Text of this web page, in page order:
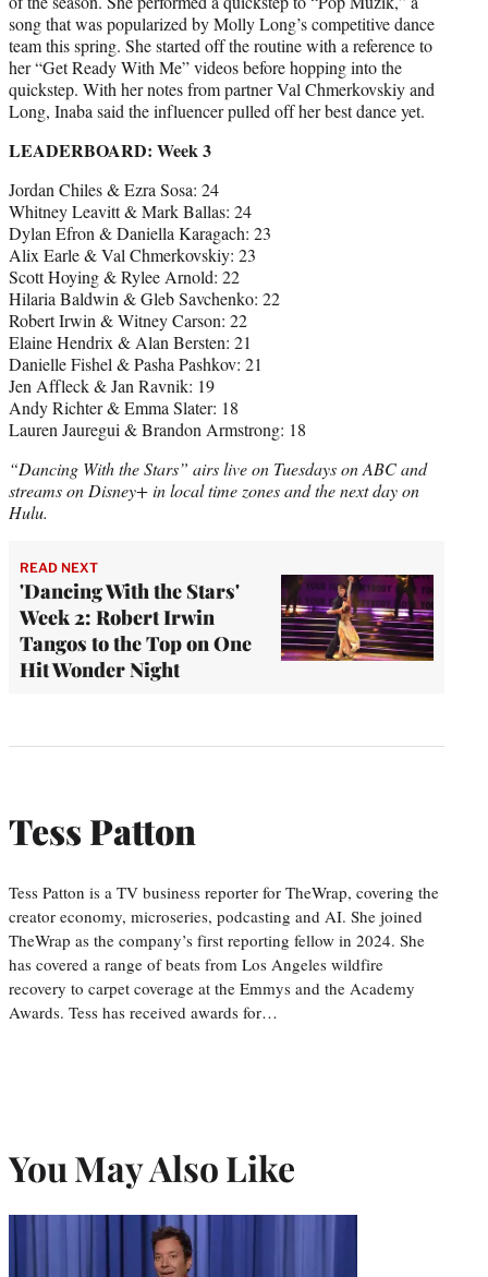
song that was popularized by Molly Long’s competitive dance
team this spring. She started off the routine with a reference to
her “Get Ready With Me” videos before hopping into the
quickstep. With her notes from partner Val Chmerkovskiy and
Long, Inaba said the influencer pulled off her best dance yet.
LEADERBOARD: Week 3
Jordan Chiles & Ezra Sosa: 24
Whitney Leavitt & Mark Ballas: 24
Dylan Efron & Daniella Karagach: 23
Alix Earle & Val Chmerkovskiy: 23
Scott Hoying & Rylee Arnold: 22
Hilaria Baldwin & Gleb Savchenko: 22
Robert Irwin & Witney Carson: 22
Elaine Hendrix & Alan Bersten: 21
Danielle Fishel & Pasha Pashkov: 21
Jen Affleck & Jan Ravnik: 19
Andy Richter & Emma Slater: 18
Lauren Jauregui & Brandon Armstrong: 18
“Dancing With the Stars” airs live on Tuesdays on ABC and
streams on Disney+ in local time zones and the next day on
Hulu.
READ NEXT
'Dancing With the Stars'
Week 2: Robert Irwin
Tangos to the Top on One
Hit Wonder Night
Tess Patton
Tess Patton is a TV business reporter for TheWrap, covering the
creator economy, microseries, podcasting and AI. She joined
TheWrap as the company’s first reporting fellow in 2024. She
has covered a range of beats from Los Angeles wildfire
recovery to carpet coverage at the Emmys and the Academy
Awards. Tess has received awards for…
You May Also Like